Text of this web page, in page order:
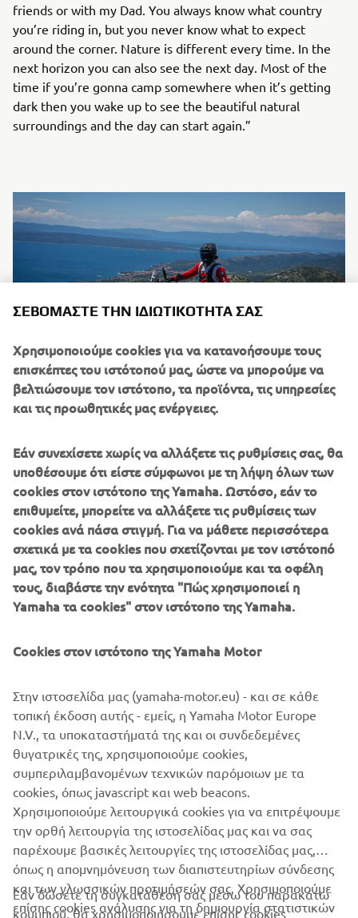
friends or with my Dad. You always know what country
you’re riding in, but you never know what to expect
around the corner. Nature is different every time. In the
next horizon you can also see the next day. Most of the
time if you’re gonna camp somewhere when it’s getting
dark then you wake up to see the beautiful natural
surroundings and the day can start again.”
ΣΕΒΌΜΑΣΤΕ ΤΗΝ ΙΔΙΩΤΙΚΌΤΗΤΆ ΣΑΣ
Χρησιμοποιούμε cookies για να κατανοήσουμε τους
επισκέπτες του ιστότοπού μας, ώστε να μπορούμε να
βελτιώσουμε τον ιστότοπο, τα προϊόντα, τις υπηρεσίες
και τις προωθητικές μας ενέργειες.
Εάν συνεχίσετε χωρίς να αλλάξετε τις ρυθμίσεις σας, θα
υποθέσουμε ότι είστε σύμφωνοι με τη λήψη όλων των
cookies στον ιστότοπο της Yamaha. Ωστόσο, εάν το
επιθυμείτε, μπορείτε να αλλάξετε τις ρυθμίσεις των
cookies ανά πάσα στιγμή. Για να μάθετε περισσότερα
σχετικά με τα cookies που σχετίζονται με τον ιστότοπό
μας, τον τρόπο που τα χρησιμοποιούμε και τα οφέλη
τους, διαβάστε την ενότητα "Πώς χρησιμοποιεί η
Yamaha τα cookies" στον ιστότοπο της Yamaha.
Cookies στον ιστότοπο της Yamaha Motor
Στην ιστοσελίδα μας (yamaha-motor.eu) - και σε κάθε
τοπική έκδοση αυτής - εμείς, η Yamaha Motor Europe
N.V., τα υποκαταστήματά της και οι συνδεδεμένες
θυγατρικές της, χρησιμοποιούμε cookies,
συμπεριλαμβανομένων τεχνικών παρόμοιων με τα
cookies, όπως javascript και web beacons.
Χρησιμοποιούμε λειτουργικά cookies για να επιτρέψουμε
την ορθή λειτουργία της ιστοσελίδας μας και να σας
παρέχουμε βασικές λειτουργίες της ιστοσελίδας μας,
όπως η απομνημόνευση των διαπιστευτηρίων σύνδεσης
και των γλωσσικών προτιμήσεών σας. Χρησιμοποιούμε
επίσης cookies ανάλυσης για τη δημιουργία στατιστικών
Εάν δώσετε τη συγκατάθεσή σας μέσω του παρακάτω
κουμπιού, θα χρησιμοποιήσουμε επίσης cookies